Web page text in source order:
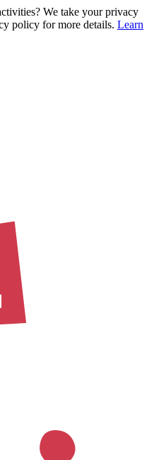
We take your privacy
policy for more details. Learn